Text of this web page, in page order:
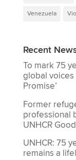
Venezuela
Recent
To mark 75
global voices
Promise’
Former
professional
UNHCR
UNHCR: 75
remains a